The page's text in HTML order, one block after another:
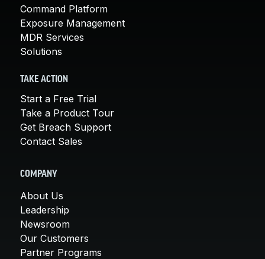
Command Platform
Exposure Management
MDR Services
Solutions
TAKE ACTION
Start a Free Trial
Take a Product Tour
Get Breach Support
Contact Sales
COMPANY
About Us
Leadership
Newsroom
Our Customers
Partner Programs